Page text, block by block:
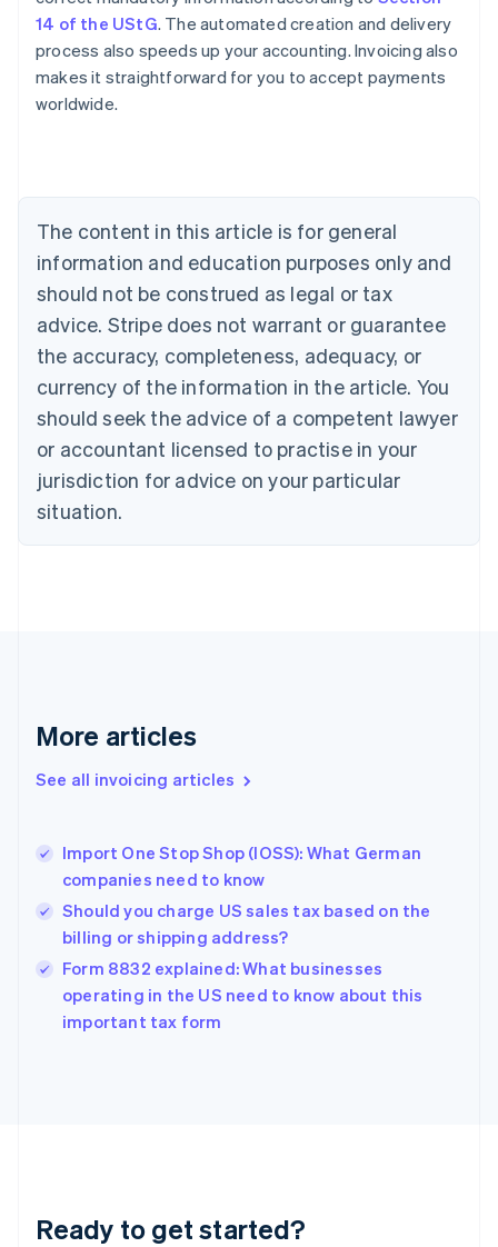
14 of the UStG. The automated creation and delivery
process also speeds up your accounting. Invoicing also
makes it straightforward for you to accept payments
worldwide.
The content in this article is for general
information and education purposes only and
should not be construed as legal or tax
advice. Stripe does not warrant or guarantee
the accuracy, completeness, adequacy, or
currency of the information in the article. You
should seek the advice of a competent lawyer
or accountant licensed to practise in your
jurisdiction for advice on your particular
situation.
More articles
See all invoicing articles
Import One Stop Shop (IOSS): What German
companies need to know
Should you charge US sales tax based on the
billing or shipping address?
Form 8832 explained: What businesses
operating in the US need to know about this
important tax form
Ready to get started?
Deutsch English
Belgium
Brazil
PortuguêsEnglish
English
Canada
English Français
EnglishItaliano
Cyprus
English
Czech Republic
English
FrançaisEnglish
DeutschEnglish
Greece
English
Hong Kong SAR, China
English简体中文
Hungary
India
English
Ireland
Deutsch English